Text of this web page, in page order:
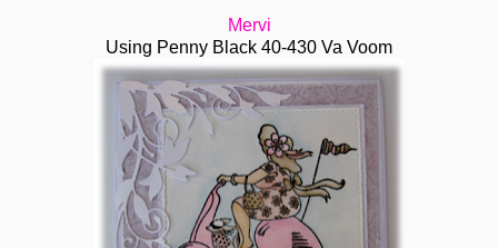
Mervi
Using Penny Black 40-430 Va Voom